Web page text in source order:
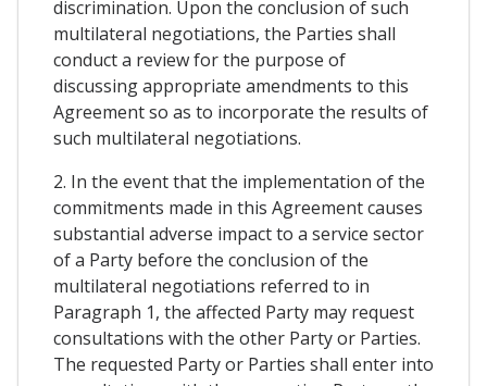
discrimination. Upon the conclusion of such
multilateral negotiations, the Parties shall
conduct a review for the purpose of
discussing appropriate amendments to this
Agreement so as to incorporate the results of
such multilateral negotiations.
2. In the event that the implementation of the
commitments made in this Agreement causes
substantial adverse impact to a service sector
of a Party before the conclusion of the
multilateral negotiations referred to in
Paragraph 1, the affected Party may request
consultations with the other Party or Parties.
The requested Party or Parties shall enter into